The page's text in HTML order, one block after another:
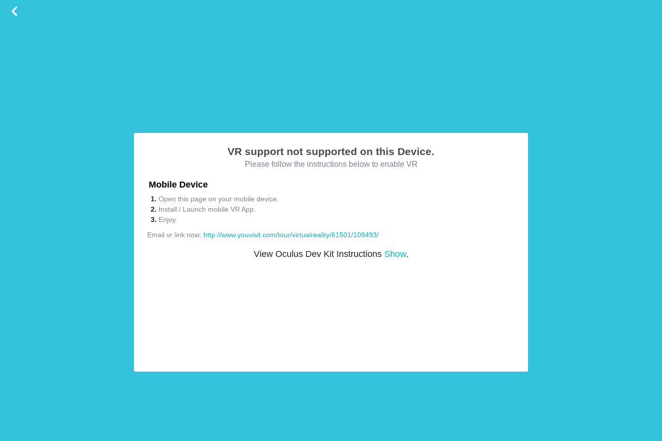
VR support not supported on this Device.
Please follow the instructions below to enable VR
Mobile Device
Open this page on your mobile device.
Install / Launch mobile VR App.
Enjoy.
Email vr link now: http://www.youvisit.com/tour/virtualreality/61501/109493/
View Oculus Dev Kit Instructions Show.